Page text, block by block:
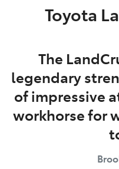
Toyota
The
legendary
of impressive
workhorse for